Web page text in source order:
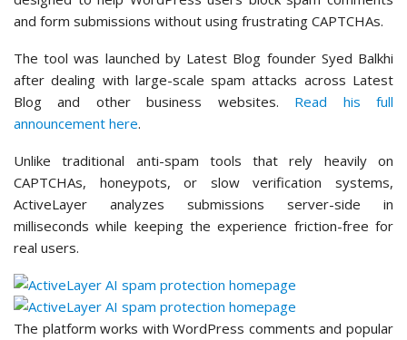
and form submissions without using frustrating CAPTCHAs.
The tool was launched by Latest Blog founder Syed Balkhi
after dealing with large-scale spam attacks across Latest
Blog and other business websites. Read his full
announcement here.
Unlike traditional anti-spam tools that rely heavily on
CAPTCHAs, honeypots, or slow verification systems,
ActiveLayer analyzes submissions server-side in
milliseconds while keeping the experience friction-free for
real users.
The platform works with WordPress comments and popular